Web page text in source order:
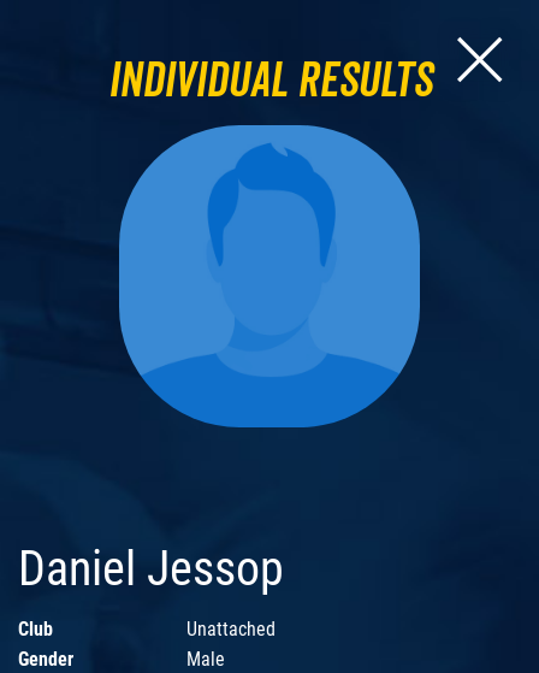
Individual Results
Daniel Jessop
Club
Unattached
Gender
Male